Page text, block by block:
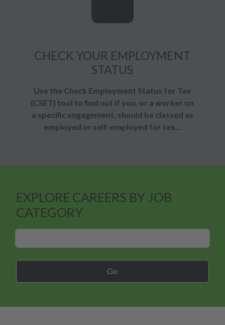
CHECK YOUR EMPLOYMENT
STATUS
Use the Check Employment Status for Tax
(CSET) tool to find out if you, or a worker on
a specific engagement, should be classed as
employed or self-employed for tex...
EXPLORE CAREERS BY JOB
CATEGORY
Career Search
Go